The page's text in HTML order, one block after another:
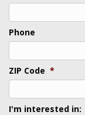
Phone
ZIP Code *
I'm interested in: